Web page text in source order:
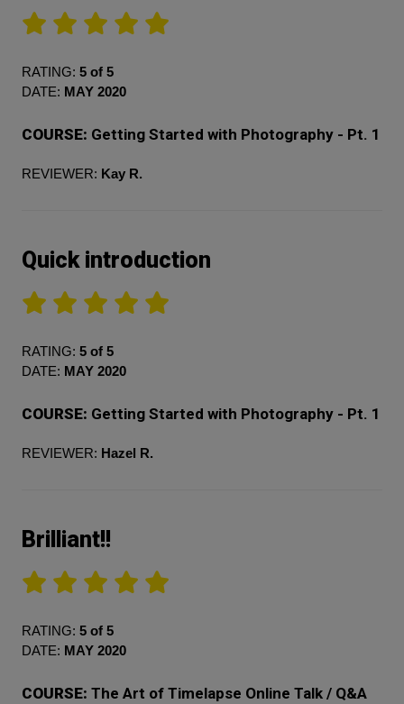
RATING: 5 of 5
DATE: MAY 2020
COURSE: Getting Started with Photography - Pt. 1
REVIEWER: Kay R.
Quick introduction
RATING: 5 of 5
DATE: MAY 2020
COURSE: Getting Started with Photography - Pt. 1
REVIEWER: Hazel R.
Brilliant!!
RATING: 5 of 5
DATE: MAY 2020
COURSE: The Art of Timelapse Online Talk / Q&A